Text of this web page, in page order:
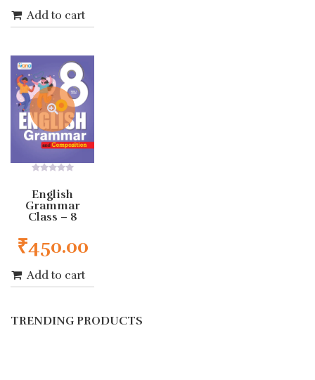
Add to cart
out
of
5
English
Grammar
Class – 8
₹450.00
Add to cart
TRENDING PRODUCTS